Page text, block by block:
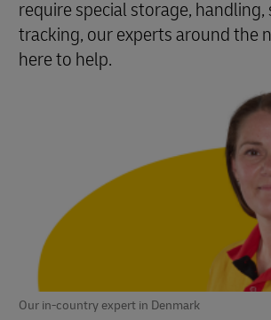
Our in-country expert in Denmark
require special storage,
tracking, our experts around the
here to help.